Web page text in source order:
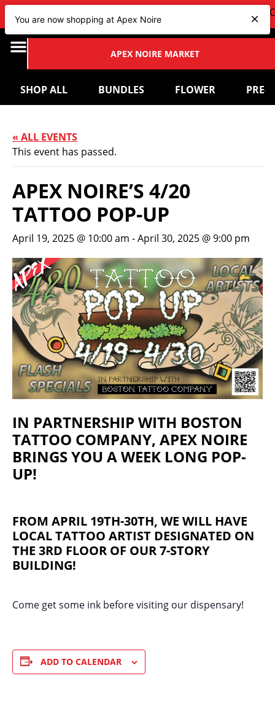
| CHECK OUT OUR
APEX NOIRE MARKET
SHOP ALL BUNDLES FLOWER PRE-
« ALL EVENTS
This event has passed.
APEX NOIRE’S 4/20
TATTOO POP-UP
April 19, 2025 @ 10:00 am -April 30, 2025 @ 9:00 pm
IN PARTNERSHIP WITH BOSTON
TATTOO COMPANY, APEX NOIRE
BRINGS YOU A WEEK LONG POP-
UP!
FROM APRIL 19TH-30TH, WE WILL HAVE
LOCAL TATTOO ARTIST DESIGNATED ON
THE 3RD FLOOR OF OUR 7-STORY
BUILDING!
Come get some ink before visiting our dispensary!
ADD TO CALENDAR
You are now shopping at Apex Noire